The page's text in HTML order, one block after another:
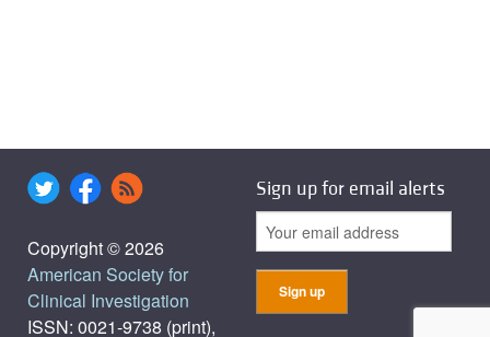
Copyright © 2026
American Society for
Clinical Investigation
ISSN: 0021-9738 (print),
Sign up for email alerts